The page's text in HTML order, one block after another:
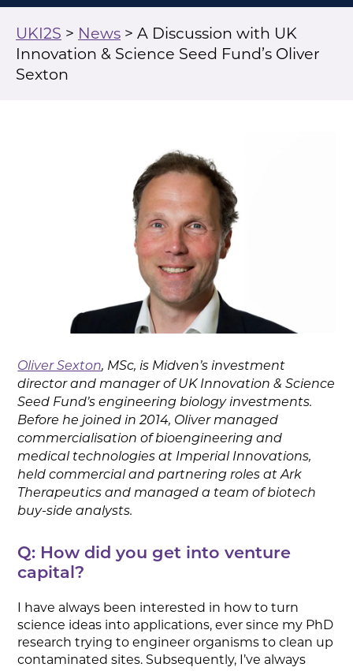
UKI2S > News > A Discussion with UK
Innovation & Science Seed Fund’s Oliver
Sexton
Oliver Sexton, MSc, is Midven’s investment
director and manager of UK Innovation & Science
Seed Fund’s engineering biology investments.
Before he joined in 2014, Oliver managed
commercialisation of bioengineering and
medical technologies at Imperial Innovations,
held commercial and partnering roles at Ark
Therapeutics and managed a team of biotech
buy-side analysts.
Q: How did you get into venture
capital?
I have always been interested in how to turn
science ideas into applications, ever since my PhD
research trying to engineer organisms to clean up
contaminated sites. Subsequently, I’ve always